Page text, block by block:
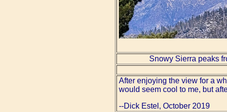
Snowy Sierra peaks
After enjoying the view for a
would seem cool to me, but
--Dick Estel, October 2019